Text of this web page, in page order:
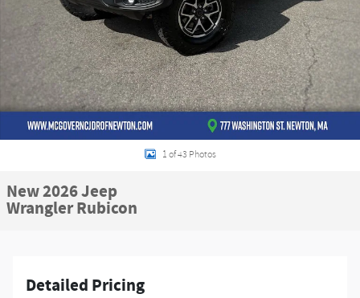
1 of 43 Photos
New 2026 Jeep
Wrangler Rubicon
Detailed Pricing